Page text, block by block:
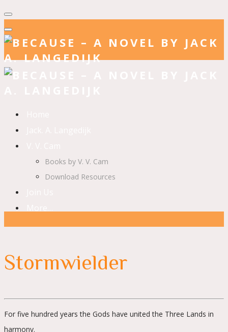
Books by V. V. Cam
Download Resources
Stormwielder
For five hundred years the Gods have united the Three Lands in
harmony.